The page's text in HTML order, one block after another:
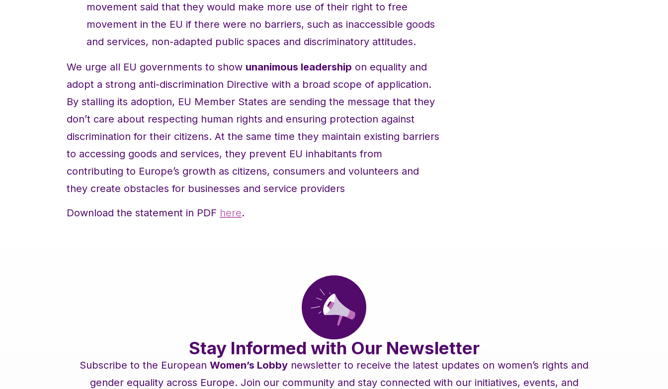
movement said that they would make more use of their right to free
movement in the EU if there were no barriers, such as inaccessible goods
and services, non-adapted public spaces and discriminatory attitudes.
We urge all EU governments to show unanimous leadership on equality and
adopt a strong anti-discrimination Directive with a broad scope of application.
By stalling its adoption, EU Member States are sending the message that they
don’t care about respecting human rights and ensuring protection against
discrimination for their citizens. At the same time they maintain existing barriers
to accessing goods and services, they prevent EU inhabitants from
contributing to Europe’s growth as citizens, consumers and volunteers and
they create obstacles for businesses and service providers
Download the statement in PDF here.
Stay Informed with Our Newsletter
Subscribe to the European Women’s Lobby newsletter to receive the latest updates on women’s rights and
gender equality across Europe. Join our community and stay connected with our initiatives, events, and